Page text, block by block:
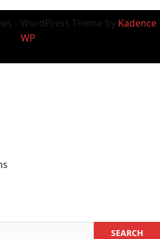
- WordPress Theme by Kadence
WP